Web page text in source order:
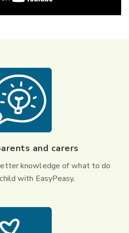
and carers
knowledge of what to do
with EasyPeasy.